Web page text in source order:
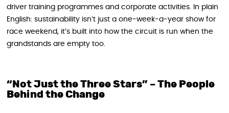
driver training programmes and corporate activities. In plain
English: sustainability isn’t just a one‑week‑a‑year show for
race weekend, it’s built into how the circuit is run when the
grandstands are empty too.
“Not Just the Three Stars” – The People
Behind the Change